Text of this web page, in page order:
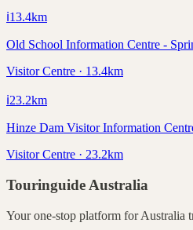
ℹ️13.4km
Old School Information Centre -
Visitor Centre · 13.4km
ℹ️23.2km
Hinze Dam Visitor Information
Visitor Centre · 23.2km
Touringuide Australia
Your one-stop platform forAustralia